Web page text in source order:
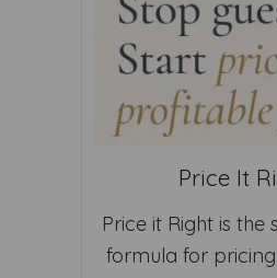
Price It
Price it Right is
formula for pricing